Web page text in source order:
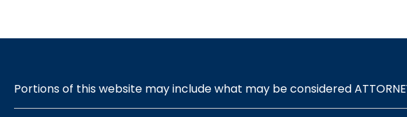
Portions of this website may include what may be considered